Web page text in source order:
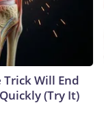
Trick Will End
(Try It)